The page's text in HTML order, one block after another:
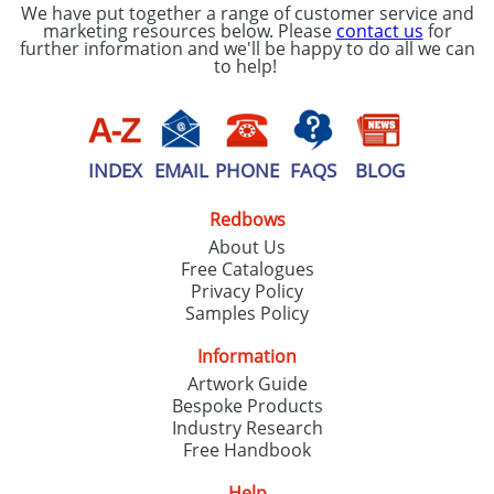
We have put together a range of customer service and
marketing resources below. Please contact us for
further information and we'll be happy to do all we can
to help!
INDEX EMAIL PHONE FAQS BLOG
Redbows
About Us
Free Catalogues
Privacy Policy
Samples Policy
Information
Artwork Guide
Bespoke Products
Industry Research
Free Handbook